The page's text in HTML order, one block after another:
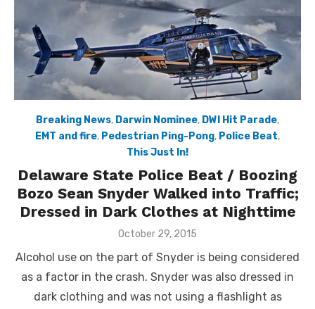
Breaking News, Darwin Nominee, DWI Hit Parade,
EMT and fire, Pedestrian Ping-Pong, Police Beat,
This Just In!
Delaware State Police Beat / Boozing
Bozo Sean Snyder Walked into Traffic;
Dressed in Dark Clothes at Nighttime
Posted
October 29, 2015
Alcohol use on the part of Snyder is being considered
as a factor in the crash. Snyder was also dressed in
dark clothing and was not using a flashlight as